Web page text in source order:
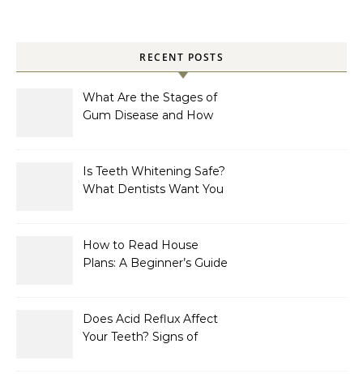
RECENT POSTS
What Are the Stages of
Gum Disease and How
Is Teeth Whitening Safe?
What Dentists Want You
How to Read House
Plans: A Beginner’s Guide
Does Acid Reflux Affect
Your Teeth? Signs of